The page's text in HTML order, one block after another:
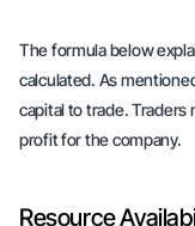
The formula below
calculated. As
capital to trade.
profit for the company.
Resource